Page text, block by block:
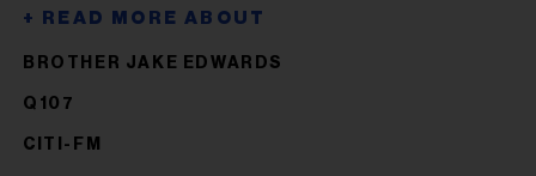
BROTHER JAKE EDWARDS
Q107
CITI-FM